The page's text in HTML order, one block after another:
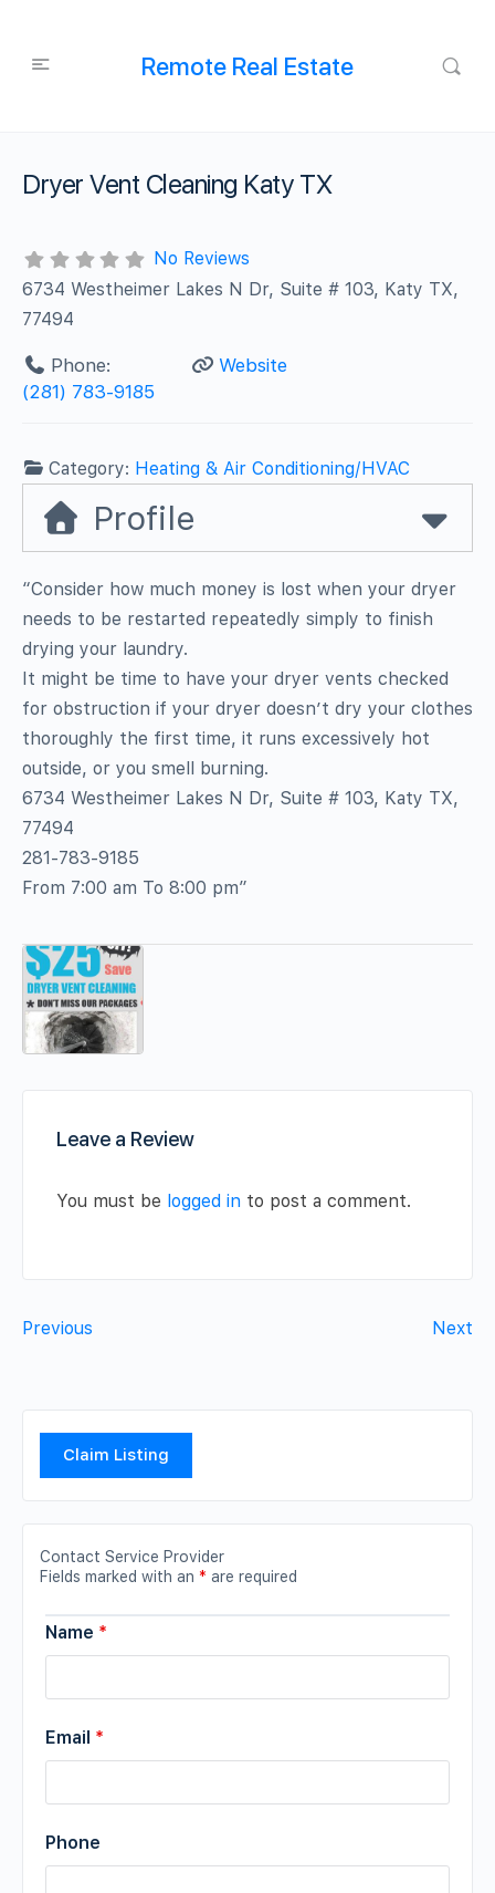
Remote Real Estate
Dryer Vent Cleaning Katy TX
No Reviews
6734 Westheimer Lakes N Dr, Suite # 103, Katy TX,
77494
Phone:
(281) 783-9185
Website
Category: Heating & Air Conditioning/HVAC
Profile
“Consider how much money is lost when your dryer
needs to be restarted repeatedly simply to finish
drying your laundry.
It might be time to have your dryer vents checked
for obstruction if your dryer doesn’t dry your clothes
thoroughly the first time, it runs excessively hot
outside, or you smell burning.
6734 Westheimer Lakes N Dr, Suite # 103, Katy TX,
77494
281-783-9185
From 7:00 am To 8:00 pm”
Leave a Review
You must be logged in to post a comment.
Previous Next
Claim Listing
Contact Service Provider
Fields marked with an * are required
Name *
Email *
Phone